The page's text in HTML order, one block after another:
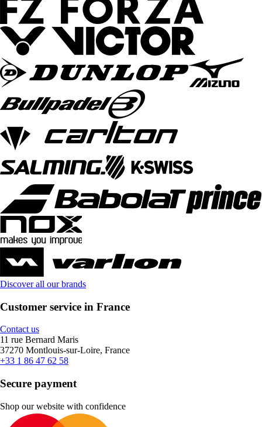
Discover all our brands
Customer service in France
Contact us
11 rue Bernard Maris
37270 Montlouis-sur-Loire, France
+33 1 86 47 62 58
Secure payment
Shop our website with confidence